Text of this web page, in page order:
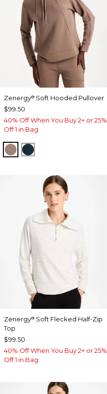
Zenergy® Soft Hooded Pullover
$99.50
40% Off When You Buy 2+ or 25%
Off 1 in Bag
URBAN TAUPE
TEAL SHADOW
Zenergy® Soft Flecked Half-Zip
Top
$99.50
40% Off When You Buy 2+ or 25%
Off 1 in Bag